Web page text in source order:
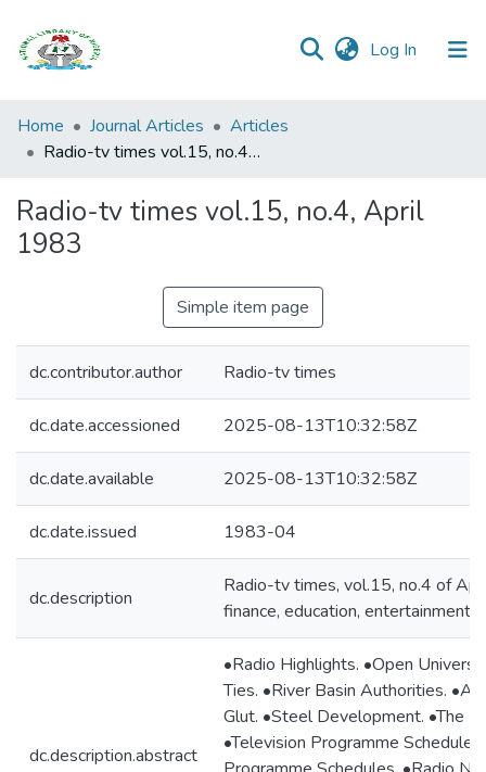
Log In (current)
Browse all
Categories
Statistics
Policy
Home Journal Articles
Articles
Radio-tv times vol.15, no.4, April 1983
Radio-tv times vol.15, no.4, April
1983
Simple item page
dc.contributor.author Radio-tv times
dc.date.accessioned 2025-08-13T10:32:58Z
dc.date.available 2025-08-13T10:32:58Z
dc.date.issued 1983-04
dc.description
Radio-tv times, vol.15, no.4 of
finance, education, entertainment,
dc.description.abstract
•Radio Highlights. •Open
Ties. •River Basin Authorities.
Glut. •Steel Development. •The
•Television Programme